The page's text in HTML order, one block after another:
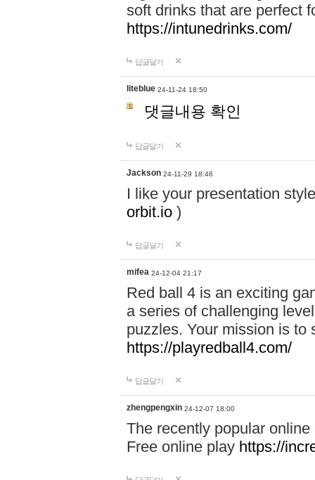
soft drinks that are perfect
https://intunedrinks.com/
답글달기
liteblue 24-11-24 18:50
댓글내용 확인
답글달기
Jackson 24-11-29 18:46
I like your presentation
orbit.io )
답글달기
mifea 24-12-04 21:17
Red ball 4 is an exciting
a series of challenging
puzzles. Your mission is to
https://playredball4.com/
답글달기
zhengpengxin 24-12-07 18:00
The recently popular
Free online play https://